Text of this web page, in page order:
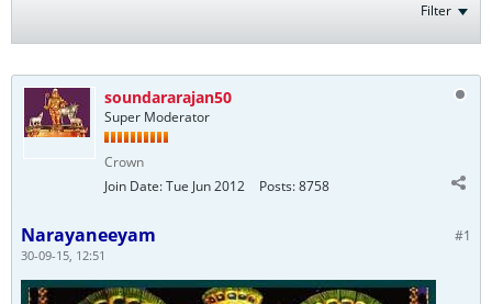
Filter
soundararajan50
Super Moderator
Crown
Join Date:Tue Jun 2012 Posts:8758
#1
Narayaneeyam
30-09-15, 12:51